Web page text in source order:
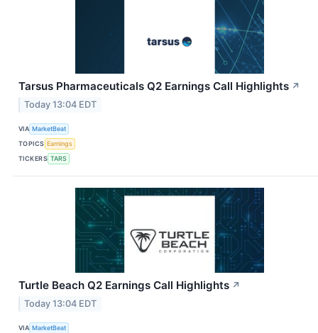
Tarsus Pharmaceuticals Q2 Earnings Call Highlights ↗
Today 13:04 EDT
VIA MarketBeat
TOPICS Earnings
TICKERS TARS
Turtle Beach Q2 Earnings Call Highlights ↗
Today 13:04 EDT
VIA MarketBeat